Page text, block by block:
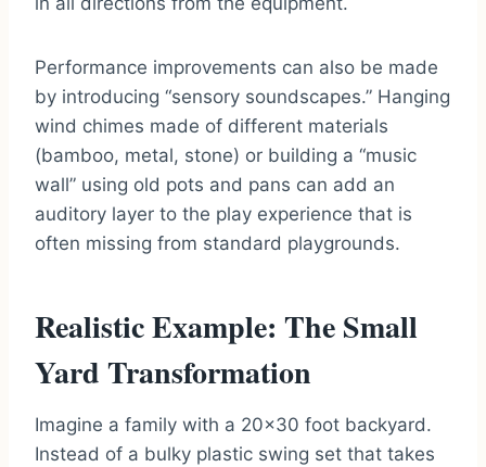
Performance improvements can also be made
by introducing “sensory soundscapes.” Hanging
wind chimes made of different materials
(bamboo, metal, stone) or building a “music
wall” using old pots and pans can add an
auditory layer to the play experience that is
often missing from standard playgrounds.
Realistic Example: The Small
Yard Transformation
Imagine a family with a 20×30 foot backyard.
Instead of a bulky plastic swing set that takes